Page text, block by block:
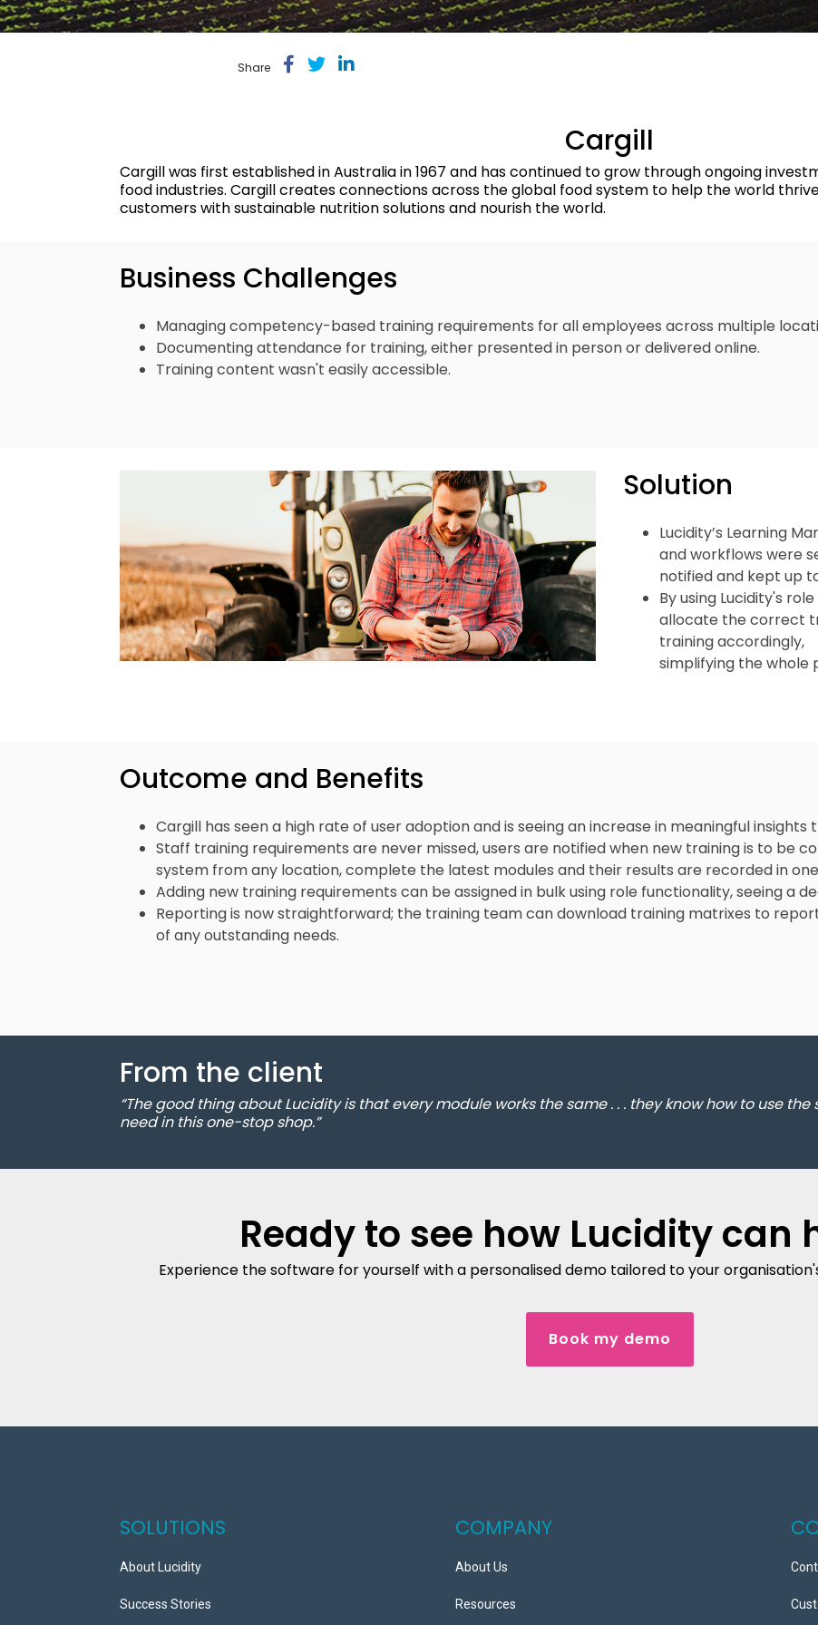
Return to Work Permit to Work
Transport
Share
Cargill
Cargill was first established in Australia in 1967 and has continued to grow through ongoing
food industries. Cargill creates connections across the global food system to help the world
customers with sustainable nutrition solutions and nourish the world.
Business Challenges
Managing competency-based training requirements for all employees across multiple
Documenting attendance for training, either presented in person or delivered online.
Training content wasn't easily accessible.
Solution
Lucidity’s Learning
and workflows were
notified and kept up
By using Lucidity's
allocate the correct
training accordingly,
simplifying the whole
Outcome and Benefits
Cargill has seen a high rate of user adoption and is seeing an increase in meaningful insights
Staff training requirements are never missed, users are notified when new training is to be
system from any location, complete the latest modules and their results are recorded in
Adding new training requirements can be assigned in bulk using role functionality, seeing a
Reporting is now straightforward; the training team can download training matrixes to
of any outstanding needs.
From the client
“The good thing about Lucidity is that every module works the same . . . they know how to use
need in this one-stop shop.”
Ready to see how Lucidity can
Experience the software for yourself with a personalised demo tailored to your
Book my demo
SOLUTIONS
About Lucidity
Success Stories
COMPANY
About Us
Resources